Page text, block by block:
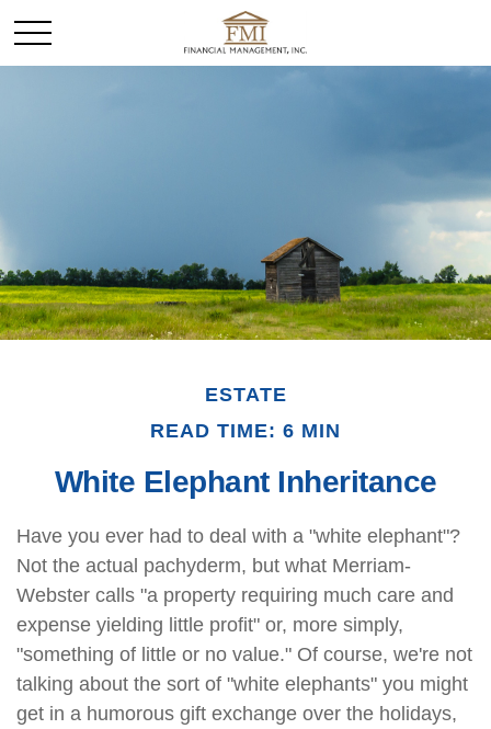
ESTATE
READ TIME: 6 MIN
White Elephant Inheritance
Have you ever had to deal with a "white elephant"?
Not the actual pachyderm, but what Merriam-
Webster calls "a property requiring much care and
expense yielding little profit" or, more simply,
"something of little or no value." Of course, we're not
talking about the sort of "white elephants" you might
get in a humorous gift exchange over the holidays,